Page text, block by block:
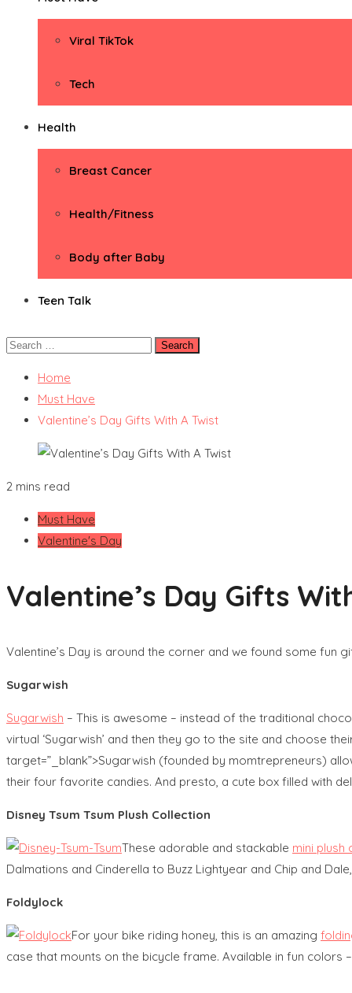
Viral TikTok
Tech
Health
Breast Cancer
Health/Fitness
Body after Baby
Teen Talk
Search
Home
Must Have
Valentine’s Day Gifts With A Twist
2 mins read
Must Have
Valentine's Day
Valentine’s Day Gifts
Valentine’s Day is around the corner and we found some
Sugarwish
Sugarwish – This is awesome – instead of the traditional
virtual ‘Sugarwish’ and then they go to the site and choose
target=”_blank”>Sugarwish (founded by momtrepreneurs)
their four favorite candies. And presto, a cute box filled with
Disney Tsum Tsum Plush Collection
These adorable and stackable mini plush
Dalmations and Cinderella to Buzz Lightyear and Chip and
Foldylock
For your bike riding honey, this is an amazing
case that mounts on the bicycle frame. Available in fun colors